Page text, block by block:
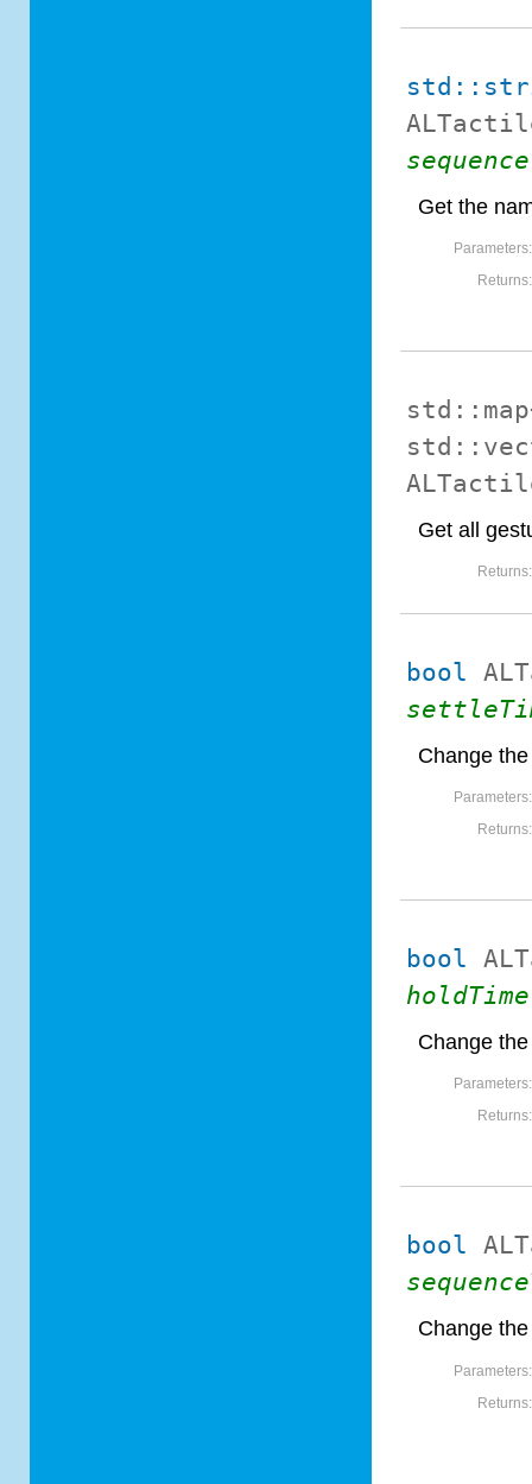
sequence
Get the
Parameters:
Returns:
Get all
Returns:
bool
Change
Parameters:
Returns:
bool
holdTime
Change
Parameters:
Returns:
bool
Change
Parameters:
Returns: